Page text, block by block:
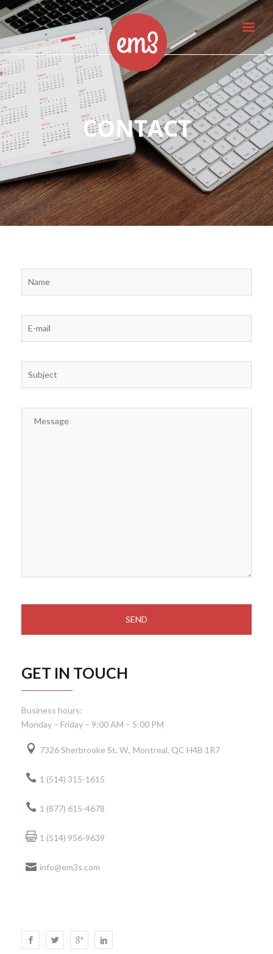
CONTACT
GET IN TOUCH
Business hours:
Monday – Friday – 9:00 AM – 5:00 PM
7326 Sherbrooke St. W., Montreal, QC H4B 1R7
1 (514) 315-1615
1 (877) 615-4678
1 (514) 956-9639
info@em3s.com